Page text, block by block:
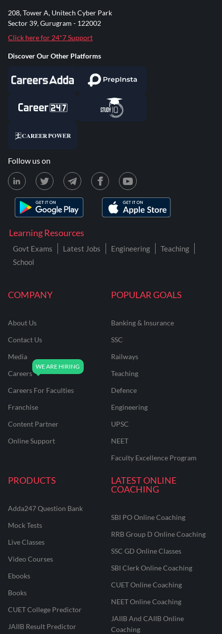
COMPANY
About Us
Contact Us
Media
Careers
Careers For Faculties
Franchise
Content Partner
Online Support
POPULAR GOALS
Banking & Insurance
SSC
Railways
Teaching
Defence
Engineering
UPSC
NEET
Faculty Excellence Program
PRODUCTS
Adda247 Question Bank
Mock Tests
Live Classes
Video Courses
Ebooks
Books
CUET College Predictor
JAIIB Result Predictor
LATEST ONLINE
COACHING
SBI PO Online Coaching
RRB Group D Online Coaching
SSC GD Online Classes
SBI Clerk Online Coaching
CUET Online Coaching
NEET Online Coaching
JAIIB And CAIIB Online
Coaching
Learning Resources
Govt Exams Latest Jobs Engineering
Teaching
School
208, Tower A, Unitech Cyber Park
Sector 39, Gurugram - 122002
Click here for 24*7 Support
Discover Our Other Platforms
Follow us on